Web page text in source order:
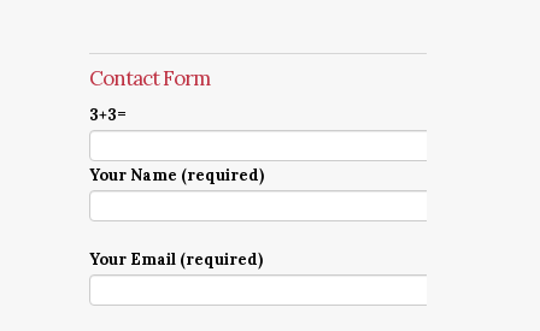
Contact Form
3+3=
Your Name (required)
Your Email (required)